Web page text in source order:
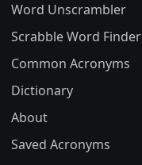
Word Unscrambler
Scrabble Word Finder
Common Acronyms
Dictionary
About
Saved Acronyms